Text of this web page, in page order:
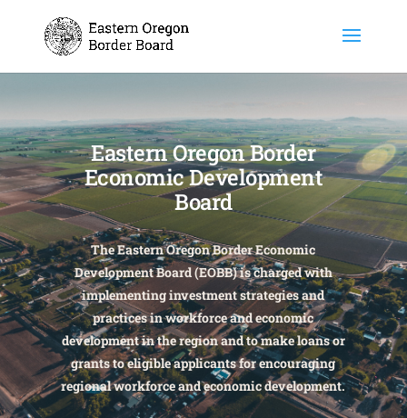
Eastern Oregon Border
Economic Development
Board
The Eastern Oregon Border Economic
Development Board (EOBB) is charged with
implementing investment strategies and
practices in workforce and economic
development in the region and to make loans or
grants to eligible applicants for encouraging
regional workforce and economic development.